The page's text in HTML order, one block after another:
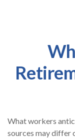
What workers
sources may differ